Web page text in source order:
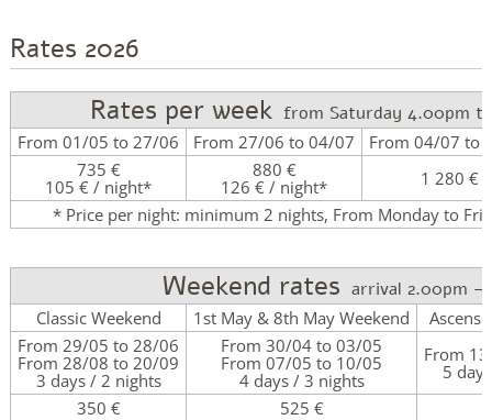
Rates 2026
Rates per week from Saturday 4.00pm
From 01/05 to 27/06 From 27/06 to 04/07
From 04/07 to
735 €
105 € / night*
880 €
126 € / night*
1 280 €
* Price per night: minimum 2 nights, From Monday to
Weekend rates arrival 2.00pm –
Classic Weekend 1st May & 8th May Weekend
From 29/05 to 28/06
From 28/08 to 20/09
3 days / 2 nights
From 30/04 to 03/05
From 07/05 to 10/05
4 days / 3 nights
From
5
350 €
525 €